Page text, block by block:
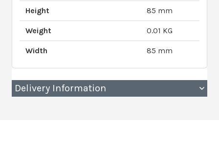
Height 85 mm
Weight 0.01 KG
Width 85 mm
Delivery Information